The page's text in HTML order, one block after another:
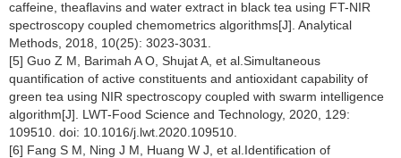
caffeine, theaflavins and water extract in black tea using FT-NIR
spectroscopy coupled chemometrics algorithms[J]. Analytical
Methods, 2018, 10(25): 3023-3031.
[5] Guo Z M, Barimah A O, Shujat A, et al.Simultaneous
quantification of active constituents and antioxidant capability of
green tea using NIR spectroscopy coupled with swarm intelligence
algorithm[J]. LWT-Food Science and Technology, 2020, 129:
109510. doi: 10.1016/j.lwt.2020.109510.
[6] Fang S M, Ning J M, Huang W J, et al.Identification of